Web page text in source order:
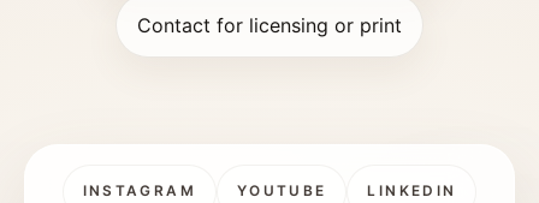
Contact for licensing or print
INSTAGRAM YOUTUBE LINKEDIN